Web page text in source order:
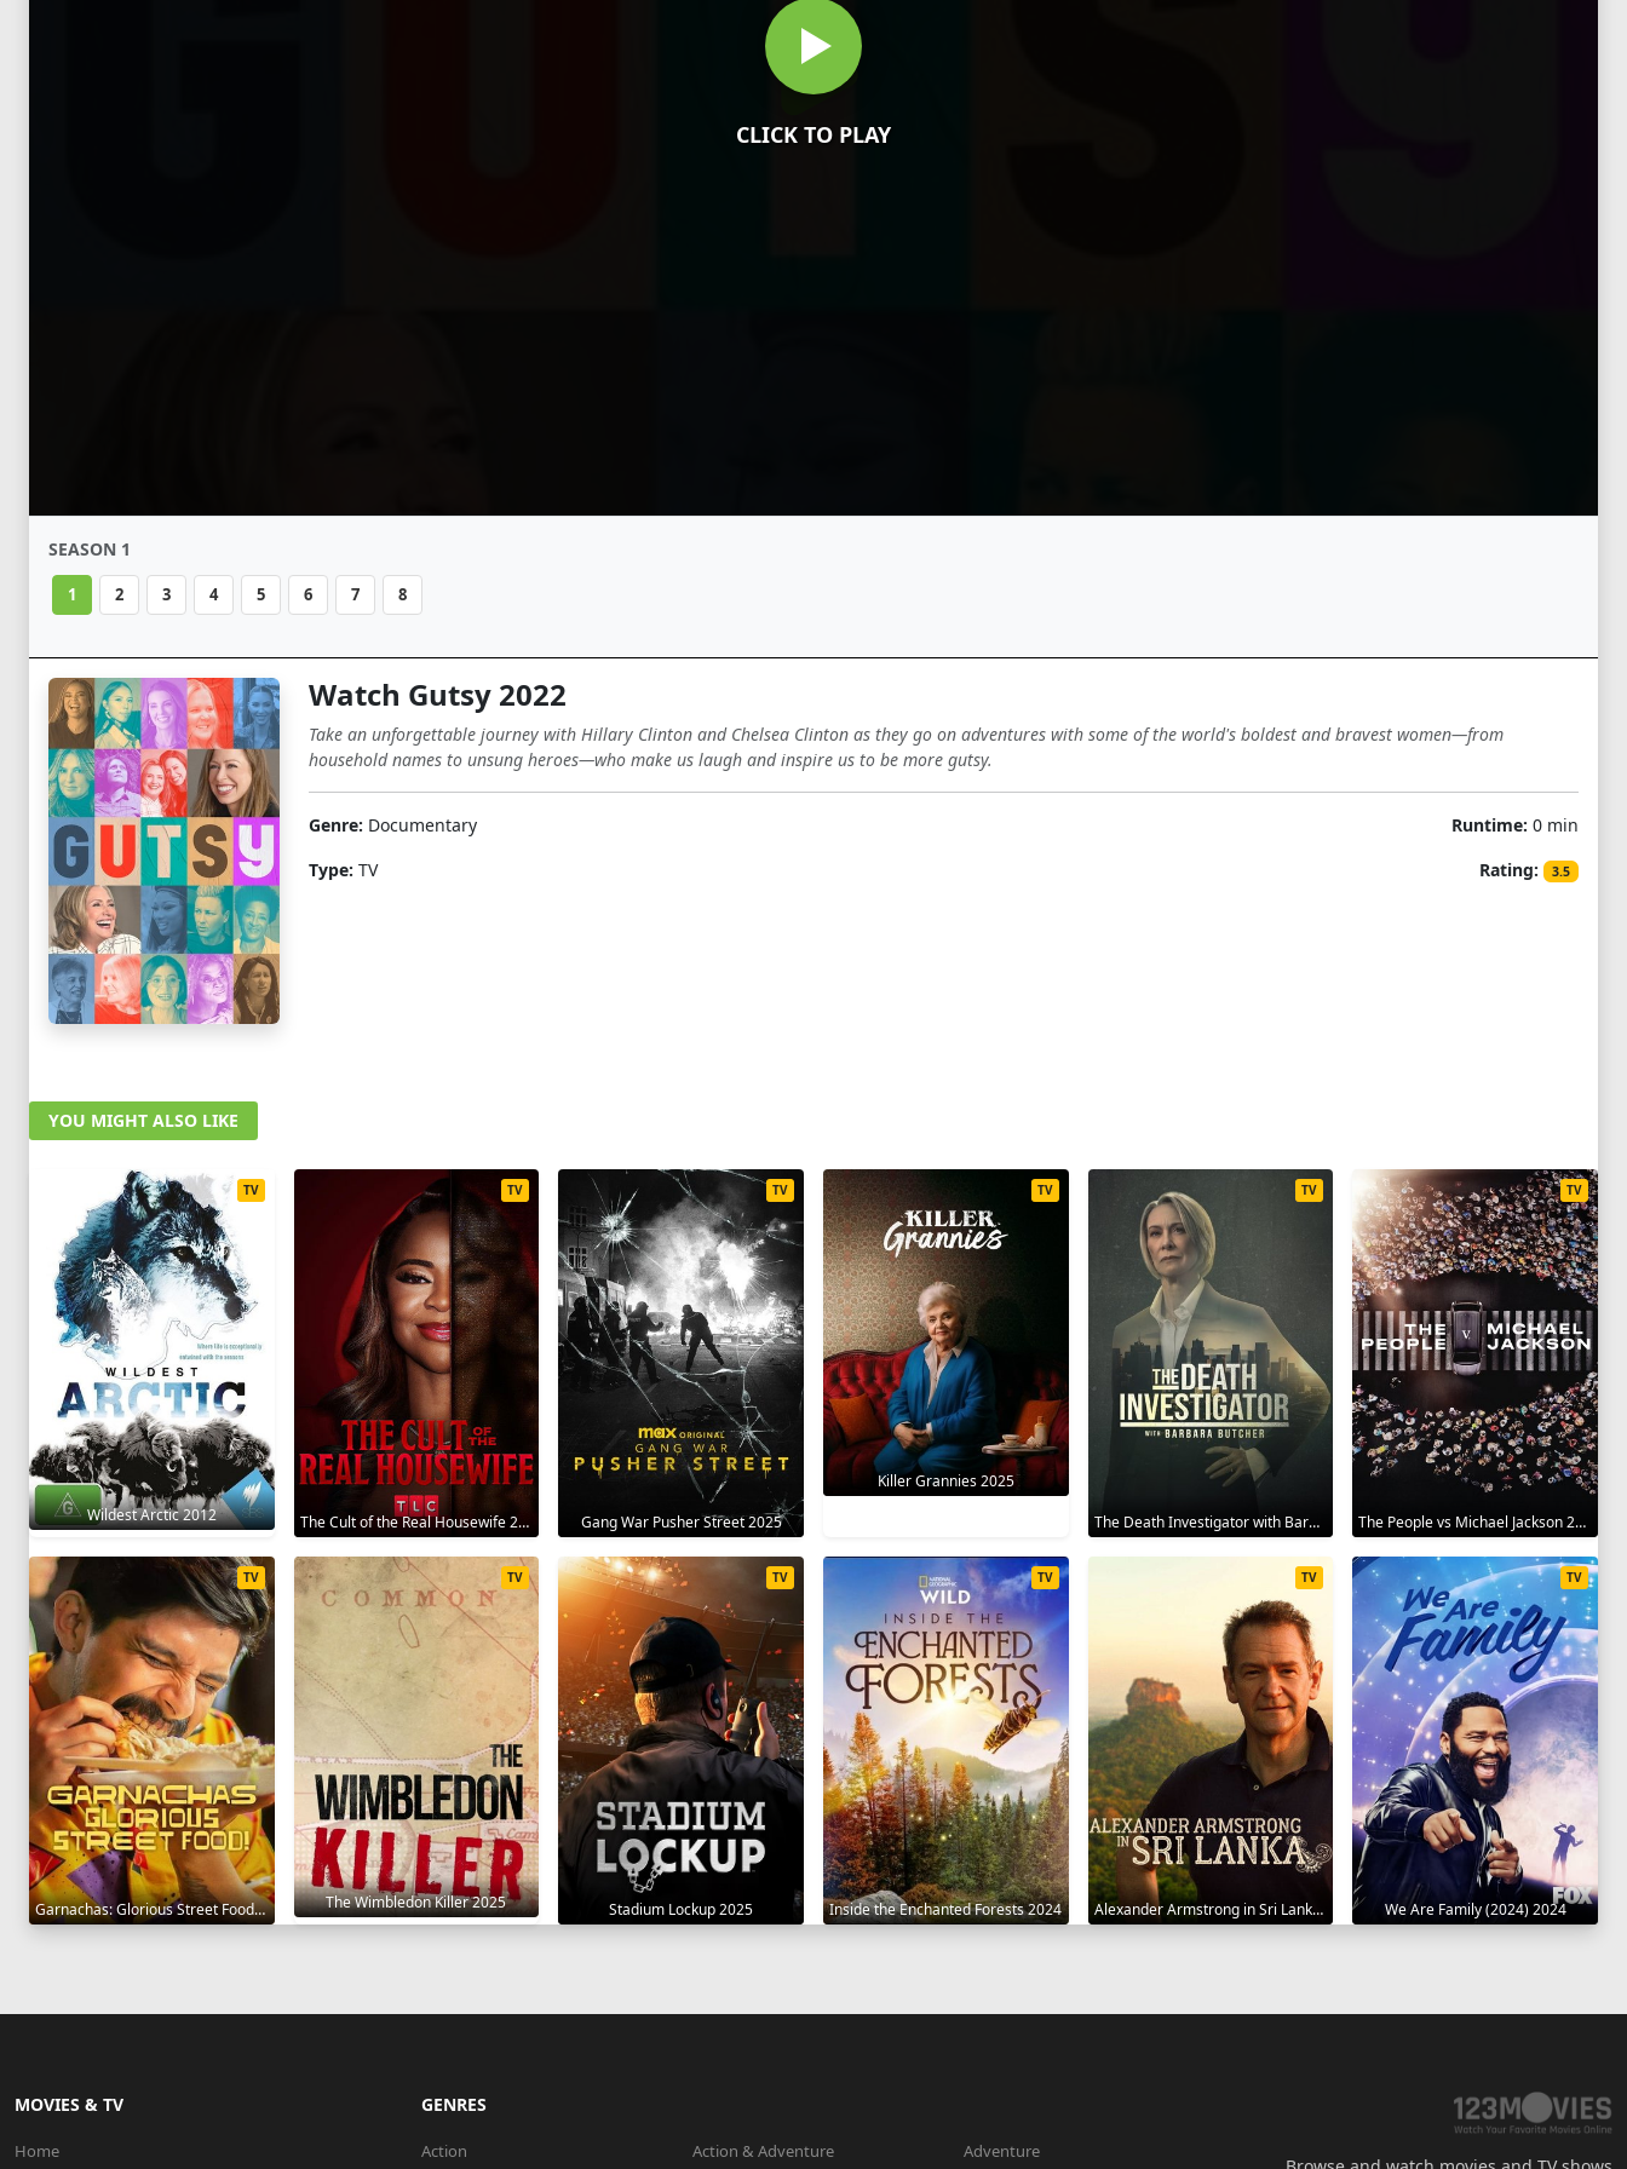
CLICK TO PLAY
SEASON 1
1 2 3 4 5 6 7 8
Watch Gutsy 2022
Take an unforgettable journey with Hillary Clinton and Chelsea Clinton as they go on adventures with some of the world's boldest and bravest women—from
household names to unsung heroes—who make us laugh and inspire us to be more gutsy.
Genre: Documentary
Type: TV
Runtime: 0 min
Rating:
3.5
YOU MIGHT ALSO LIKE
Wildest Arctic 2012
TV
The Cult of the Real Housewife 2026
TV
Gang War Pusher Street 2025
TV
Killer Grannies 2025
TV
The Death Investigator with Barbara Butcher 2025
TV
The People vs Michael Jackson 2025
TV
Garnachas: Glorious Street Food! 2025
TV
The Wimbledon Killer 2025
TV
Stadium Lockup 2025
TV
Inside the Enchanted Forests 2024
TV
Alexander Armstrong in Sri Lanka 2023
TV
We Are Family (2024) 2024
TV
MOVIES & TV
Home
GENRES
Action Action & Adventure Adventure